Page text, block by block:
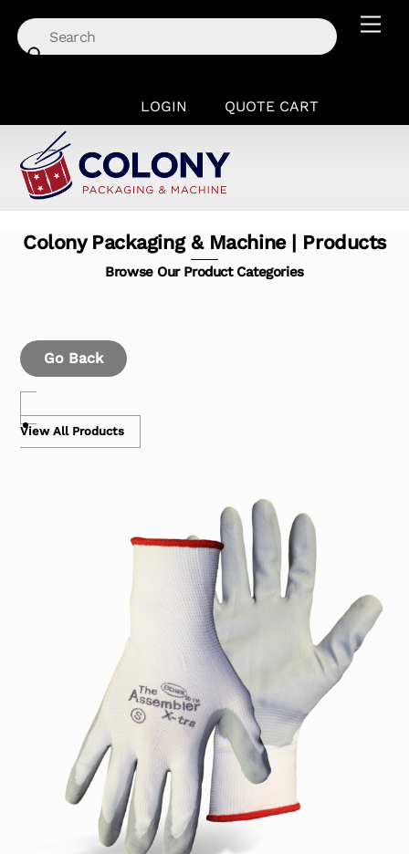
content
LOGIN QUOTE CART
Colony Packaging & Machine | Products
Browse Our Product Categories
Go Back
View All Products